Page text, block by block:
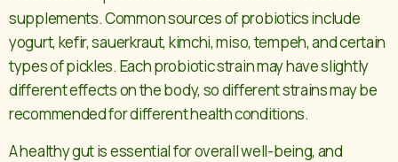
supplements. Common sources of probiotics include
yogurt, kefir, sauerkraut, kimchi, miso, tempeh, and certain
types of pickles. Each probiotic strain may have slightly
different effects on the body, so different strains may be
recommended for different health conditions.
A healthy gut is essential for overall well-being, and